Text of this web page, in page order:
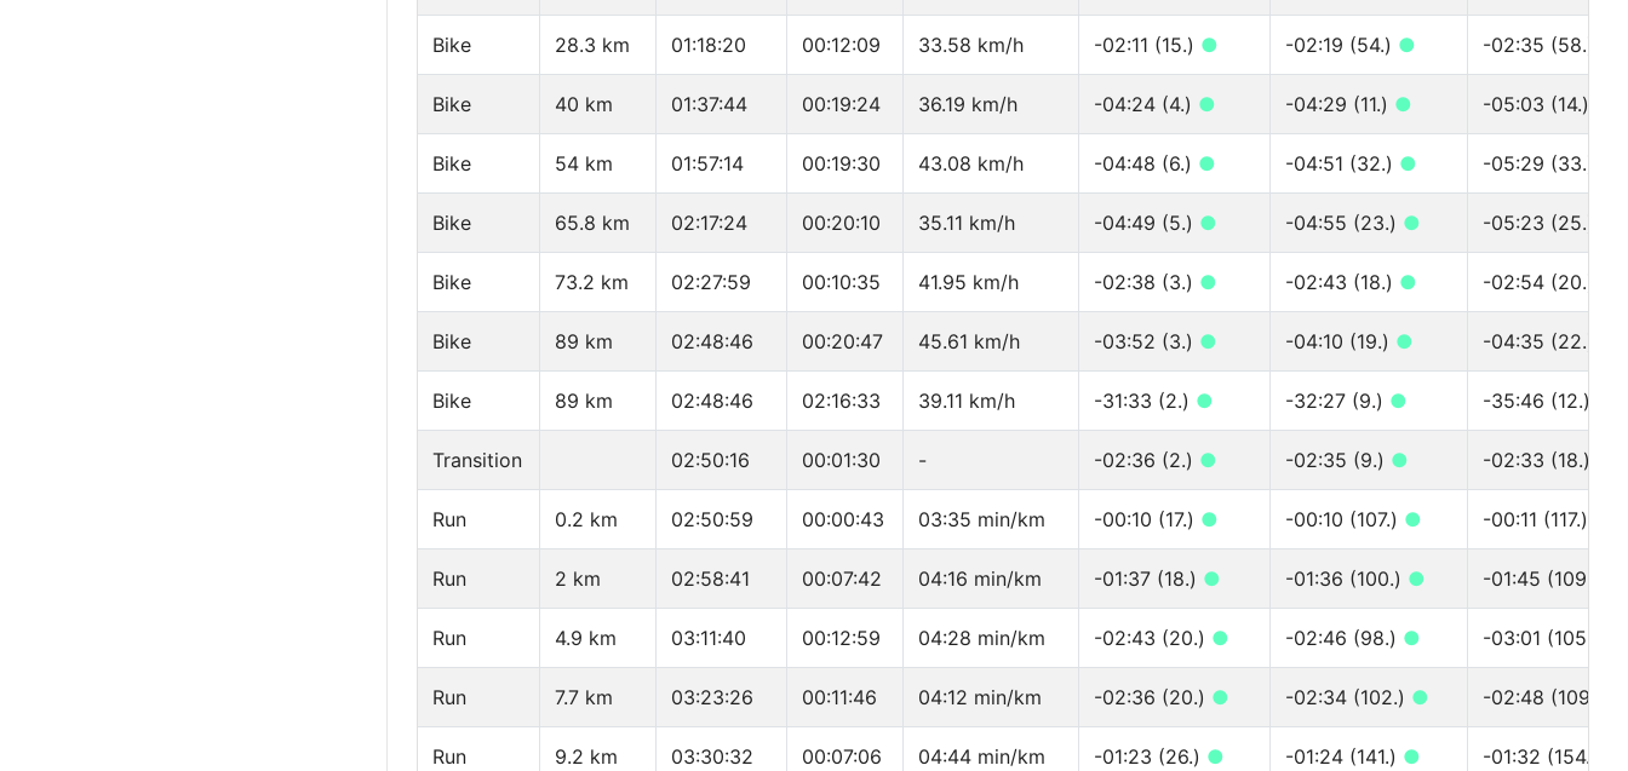
Bike 28.3 km 01:18:20 00:12:09 33.58 km/h -02:11 (15.) ● -02:19 (54.) ● -02:35 (58.)
Bike 40 km 01:37:44 00:19:24 36.19 km/h -04:24 (4.) ● -04:29 (11.) ● -05:03 (14.)
Bike 54 km 01:57:14 00:19:30 43.08 km/h -04:48 (6.) ● -04:51 (32.) ● -05:29 (33.)
Bike 65.8 km 02:17:24 00:20:10 35.11 km/h -04:49 (5.) ● -04:55 (23.) ● -05:23 (25.)
Bike 73.2 km 02:27:59 00:10:35 41.95 km/h -02:38 (3.) ● -02:43 (18.) ● -02:54 (20.)
Bike 89 km 02:48:46 00:20:47 45.61 km/h -03:52 (3.) ● -04:10 (19.) ● -04:35 (22.)
Bike 89 km 02:48:46 02:16:33 39.11 km/h -31:33 (2.) ● -32:27 (9.) ● -35:46 (12.)
Transition 02:50:16 00:01:30 - -02:36 (2.) ● -02:35 (9.) ● -02:33 (18.)
Run 0.2 km 02:50:59 00:00:43 03:35 min/km -00:10 (17.) ● -00:10 (107.) ● -00:11 (117.)
Run 2 km 02:58:41 00:07:42 04:16 min/km -01:37 (18.) ● -01:36 (100.) ● -01:45 (109.)
Run 4.9 km 03:11:40 00:12:59 04:28 min/km -02:43 (20.) ● -02:46 (98.) ● -03:01 (105.)
Run 7.7 km 03:23:26 00:11:46 04:12 min/km -02:36 (20.) ● -02:34 (102.) ● -02:48 (109.)
Run 9.2 km 03:30:32 00:07:06 04:44 min/km -01:23 (26.) ● -01:24 (141.) ● -01:32 (154.)